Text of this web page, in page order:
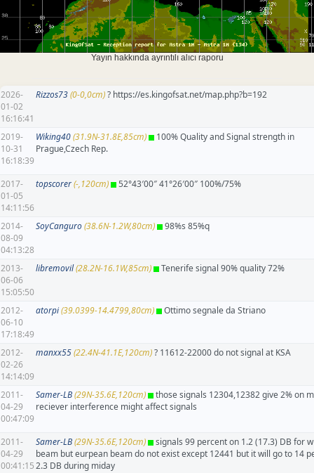
Yayın hakkında ayrıntılı alıcı raporu
2026-
01-02
16:16:41
Rizzos73(0-0,0cm)? https://es.kingofsat.net/map.php?b=192
2019-
10-31
16:18:39
Wiking40(31.9N-31.8E,85cm)
100% Quality and Signal strength in
Prague,Czech Rep.
2017-
01-05
14:11:56
topscorer(-,120cm) 52°43′00″ 41°26′00″ 100%/75%
2014-
08-09
04:13:28
SoyCanguro(38.6N-1.2W,80cm) 98%s 85%q
2013-
06-06
15:05:50
libremovil(28.2N-16.1W,85cm) Tenerife signal 90% quality 72%
2012-
06-10
17:18:49
atorpi(39.0399-14.4799,80cm) Ottimo segnale da Striano
2012-
02-26
14:14:09
manxx55(22.4N-41.1E,120cm)? 11612-22000 do not signal at KSA
2011-
04-29
00:47:09
Samer-LB(29N-35.6E,120cm)
those signals 12304,12382 give 2% on
reciever interference might affect signals
2011-
04-29
00:41:15
Samer-LB(29N-35.6E,120cm)
signals 99 percent on 1.2 (17.3) DB for
beam but eurpean beam do not exist except 12441 but it will go to 14
2.3 DB during miday